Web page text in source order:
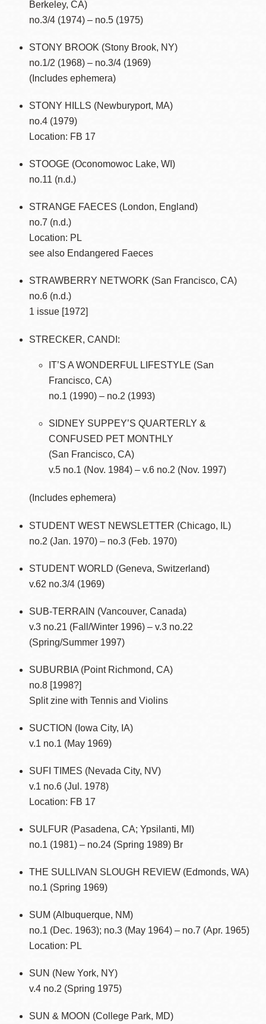
Berkeley, CA)
no.3/4 (1974) – no.5 (1975)
STONY BROOK (Stony Brook, NY)
no.1/2 (1968) – no.3/4 (1969)
(Includes ephemera)
STONY HILLS (Newburyport, MA)
no.4 (1979)
Location: FB 17
STOOGE (Oconomowoc Lake, WI)
no.11 (n.d.)
STRANGE FAECES (London, England)
no.7 (n.d.)
Location: PL
see also Endangered Faeces
STRAWBERRY NETWORK (San Francisco, CA)
no.6 (n.d.)
1 issue [1972]
STRECKER, CANDI:
IT’S A WONDERFUL LIFESTYLE (San
Francisco, CA)
no.1 (1990) – no.2 (1993)
SIDNEY SUPPEY’S QUARTERLY &
CONFUSED PET MONTHLY
(San Francisco, CA)
v.5 no.1 (Nov. 1984) – v.6 no.2 (Nov. 1997)
(Includes ephemera)
STUDENT WEST NEWSLETTER (Chicago, IL)
no.2 (Jan. 1970) – no.3 (Feb. 1970)
STUDENT WORLD (Geneva, Switzerland)
v.62 no.3/4 (1969)
SUB-TERRAIN (Vancouver, Canada)
v.3 no.21 (Fall/Winter 1996) – v.3 no.22
(Spring/Summer 1997)
SUBURBIA (Point Richmond, CA)
no.8 [1998?]
Split zine with Tennis and Violins
SUCTION (Iowa City, IA)
v.1 no.1 (May 1969)
SUFI TIMES (Nevada City, NV)
v.1 no.6 (Jul. 1978)
Location: FB 17
SULFUR (Pasadena, CA; Ypsilanti, MI)
no.1 (1981) – no.24 (Spring 1989) Br
THE SULLIVAN SLOUGH REVIEW (Edmonds, WA)
no.1 (Spring 1969)
SUM (Albuquerque, NM)
no.1 (Dec. 1963); no.3 (May 1964) – no.7 (Apr. 1965)
Location: PL
SUN (New York, NY)
v.4 no.2 (Spring 1975)
SUN & MOON (College Park, MD)